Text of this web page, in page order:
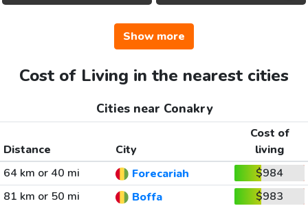
Show more
Cost of Living in the nearest cities
Cities near Conakry
Distance City
Cost of
living
64 km or 40 mi
Forecariah
$984
81 km or 50 mi
Boffa
$983